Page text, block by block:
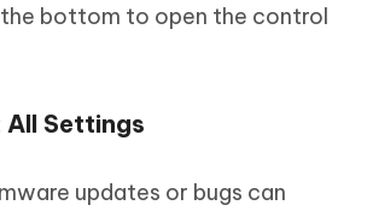
bottom to open the control
All Settings
updates or bugs can